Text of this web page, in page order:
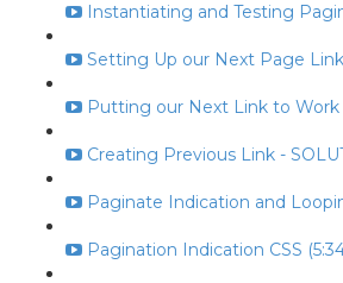
Instantiating and Testing
Setting Up our Next Page Link
Putting our Next Link to Work
Creating Previous Link -
Paginate Indication and
Pagination Indication CSS